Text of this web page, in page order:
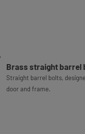
Brass straight barrel
Straight barrel bolts,
door and frame.